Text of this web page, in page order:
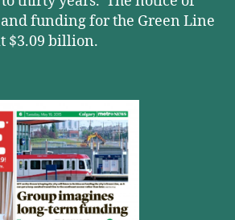
funding for the Green Line
$3.09 billion.